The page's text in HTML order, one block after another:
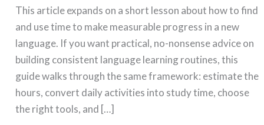
This article expands on a short lesson about how to find
and use time to make measurable progress in a new
language. If you want practical, no-nonsense advice on
building consistent language learning routines, this
guide walks through the same framework: estimate the
hours, convert daily activities into study time, choose
the right tools, and […]